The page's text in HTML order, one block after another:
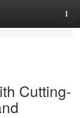
Cutting-